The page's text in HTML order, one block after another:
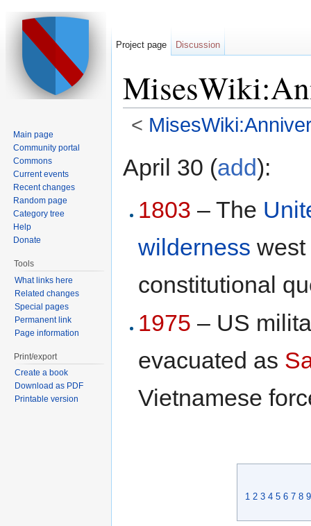
<
April 30 (add):
1803 – The
wilderness
constitutional
1975 – US
evacuated as
Vietnamese
1 2 3 4 5 6 7 8 9
Project page Discussion
Main page
Community portal
Commons
Current events
Recent changes
Random page
Category tree
Help
Donate
Tools
What links here
Related changes
Special pages
Permanent link
Page information
Print/export
Create a book
Download as PDF
Printable version